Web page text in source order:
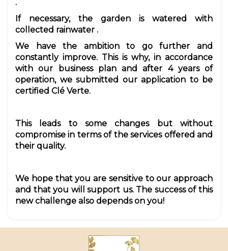
.
If necessary, the garden is watered with
collected rainwater .
We have the ambition to go further and
constantly improve. This is why, in accordance
with our business plan and after 4 years of
operation, we submitted our application to be
certified Clé Verte.
This leads to some changes but without
compromise in terms of the services offered and
their quality.
We hope that you are sensitive to our approach
and that you will support us. The success of this
new challenge also depends on you!